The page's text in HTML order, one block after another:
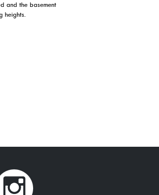
and the basement
heights.